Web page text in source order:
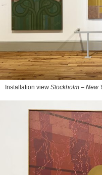
Installation view Stockholm – New